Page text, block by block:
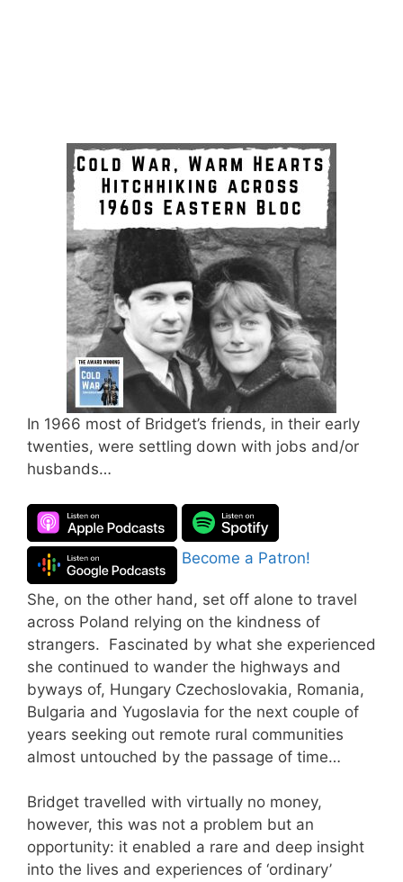
In 1966 most of Bridget’s friends, in their early
twenties, were settling down with jobs and/or
husbands…
Become a Patron!
She, on the other hand, set off alone to travel
across Poland relying on the kindness of
strangers. Fascinated by what she experienced
she continued to wander the highways and
byways of, Hungary Czechoslovakia, Romania,
Bulgaria and Yugoslavia for the next couple of
years seeking out remote rural communities
almost untouched by the passage of time…
Bridget travelled with virtually no money,
however, this was not a problem but an
opportunity: it enabled a rare and deep insight
into the lives and experiences of ‘ordinary’